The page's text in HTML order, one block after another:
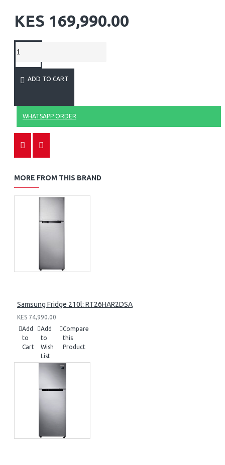
KES 169,990.00
ADD TO CART
WHATSAPP ORDER
MORE FROM THIS BRAND
Samsung Fridge 210l: RT26HAR2DSA
KES 74,990.00
Add
to
Cart
Add
to
Wish
List
Compare
this
Product